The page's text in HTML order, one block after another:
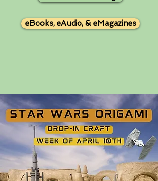
eBooks, eAudio, & eMagazines